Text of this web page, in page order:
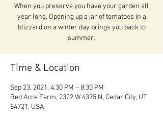
When you preserve you have your garden all
year long. Opening up a jar of tomatoes in a
blizzard on a winter day brings you back to
summer.
Time & Location
Sep 23, 2021, 4:30 PM – 8:30 PM
Red Acre Farm, 2322 W 4375 N, Cedar City, UT
84721, USA